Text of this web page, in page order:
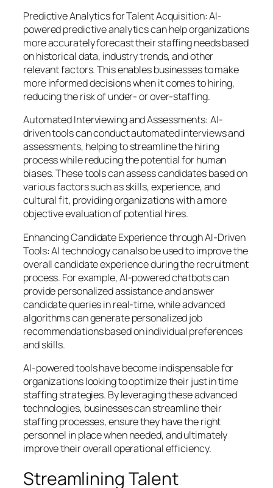
Predictive Analytics for Talent Acquisition: AI-
powered predictive analytics can help organizations
more accurately forecast their staffing needs based
on historical data, industry trends, and other
relevant factors. This enables businesses to make
more informed decisions when it comes to hiring,
reducing the risk of under- or over-staffing.
Automated Interviewing and Assessments: AI-
driven tools can conduct automated interviews and
assessments, helping to streamline the hiring
process while reducing the potential for human
biases. These tools can assess candidates based on
various factors such as skills, experience, and
cultural fit, providing organizations with a more
objective evaluation of potential hires.
Enhancing Candidate Experience through AI-Driven
Tools: AI technology can also be used to improve the
overall candidate experience during the recruitment
process. For example, AI-powered chatbots can
provide personalized assistance and answer
candidate queries in real-time, while advanced
algorithms can generate personalized job
recommendations based on individual preferences
and skills.
AI-powered tools have become indispensable for
organizations looking to optimize their just in time
staffing strategies. By leveraging these advanced
technologies, businesses can streamline their
staffing processes, ensure they have the right
personnel in place when needed, and ultimately
improve their overall operational efficiency.
Streamlining Talent